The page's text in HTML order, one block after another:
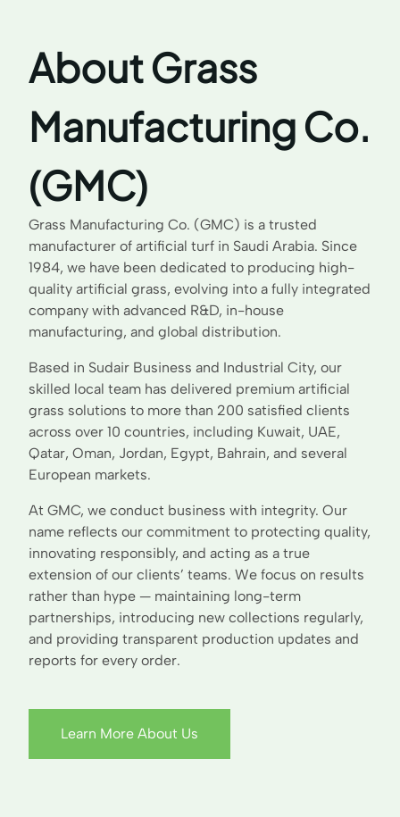
About Grass
Manufacturing Co.
(GMC)
Grass Manufacturing Co. (GMC) is a trusted
manufacturer of artificial turf in Saudi Arabia. Since
1984, we have been dedicated to producing high-
quality artificial grass, evolving into a fully integrated
company with advanced R&D, in-house
manufacturing, and global distribution.
Based in Sudair Business and Industrial City, our
skilled local team has delivered premium artificial
grass solutions to more than 200 satisfied clients
across over 10 countries, including Kuwait, UAE,
Qatar, Oman, Jordan, Egypt, Bahrain, and several
European markets.
At GMC, we conduct business with integrity. Our
name reflects our commitment to protecting quality,
innovating responsibly, and acting as a true
extension of our clients’ teams. We focus on results
rather than hype — maintaining long-term
partnerships, introducing new collections regularly,
and providing transparent production updates and
reports for every order.
Learn More About Us